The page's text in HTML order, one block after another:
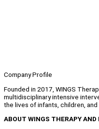
Company Profile
Founded in 2017, WINGS
multidisciplinary intensive
the lives of infants, children, and
ABOUT WINGS THERAPY